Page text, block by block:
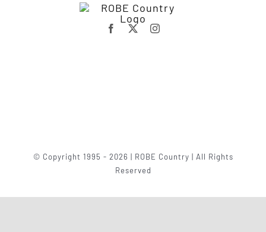
© Copyright 1995 - 2026 | ROBE Country | All Rights
Reserved